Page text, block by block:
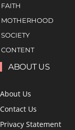
FAITH
MOTHERHOOD
SOCIETY
CONTENT
ABOUT US
About Us
Contact Us
Privacy Statement